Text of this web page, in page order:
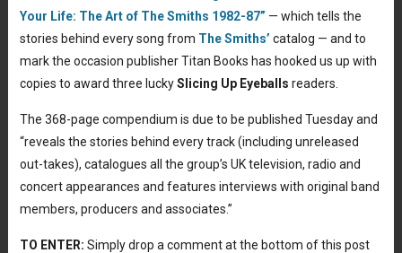
Your Life: The Art of The Smiths 1982-87” — which tells the
stories behind every song from The Smiths’ catalog — and to
mark the occasion publisher Titan Books has hooked us up with
copies to award three luckySlicing Up Eyeballs readers.
The 368-page compendium is due to be published Tuesday and
“reveals the stories behind every track (including unreleased
out-takes), catalogues all the group’s UK television, radio and
concert appearances and features interviews with original band
members, producers and associates.”
TO ENTER: Simply drop a comment at the bottom of this post